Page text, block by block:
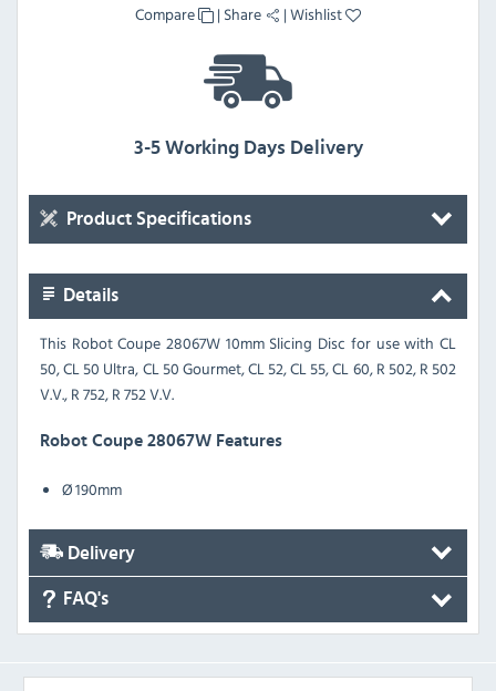
Compare
| Share |Wishlist
3-5 Working Days Delivery
Product Specifications
Details
This Robot Coupe 28067W 10mm Slicing Disc for use with CL
50, CL 50 Ultra, CL 50 Gourmet, CL 52, CL 55, CL 60, R 502, R 502
V.V., R 752, R 752 V.V.
Robot Coupe 28067W Features
Ø 190mm
Delivery
FAQ's